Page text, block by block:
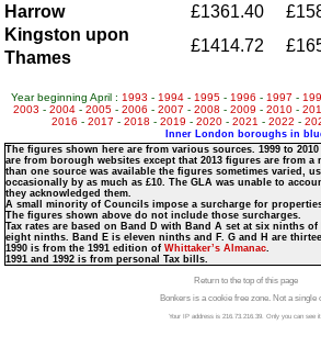
Harrow
£1361.40
Kingston upon
Thames
£1414.72
Year beginning April : 1993 - 1994 - 1995 - 1996 - 1997 -
2003 - 2004- 2005- 2006 - 2007 - 2008 - 2009 - 2010-
2016 - 2017 - 2018 - 2019 - 2020 - 2021 - 2022 -
Inner London boroughs in
The figures shown here are from various sources. 1999 to 2010
are from borough websites except that 2013 figures are from a
than one source was available the figures sometimes varied,
occasionally by as much as £10. The GLA was unable to
they acknowledged them.
A small minority of Councils impose a surcharge for
The figures shown above do not include those surcharges.
Tax rates are based on Band D with Band A set at six ninths
eight ninths. Band E is eleven ninths and F. G and H are
1990 is from the 1991 edition ofWhittaker’s Almanac.
1991 and 1992 is from personal Tax bills.
Return to the top of this page
Bonkers is a cookie free zone. Not a single
Your IP address is 216.73.216.39. Only you can see it.